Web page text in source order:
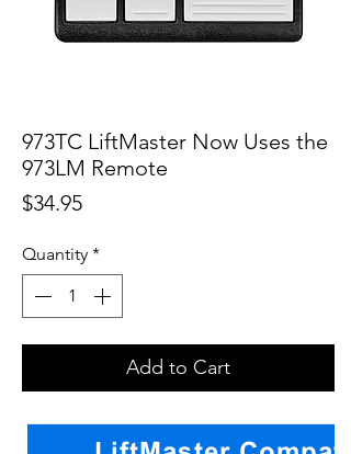
973TC LiftMaster Now Uses the
973LM Remote
$34.95Price
Quantity *
Add to Cart